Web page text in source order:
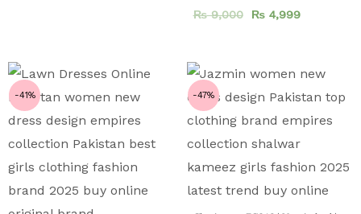
₨9,000 ₨4,999
-41% -47%